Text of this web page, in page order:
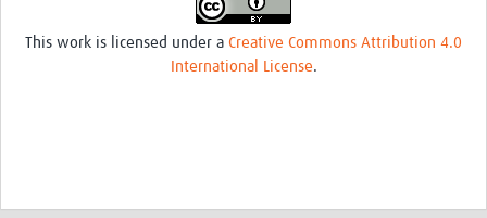
This work is licensed under a Creative Commons Attribution 4.0
International License.